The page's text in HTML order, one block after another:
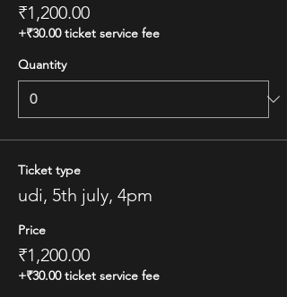
₹1,200.00
+₹30.00 ticket service fee
Quantity
Ticket type
udi, 5th july, 4pm
Price
₹1,200.00
+₹30.00 ticket service fee